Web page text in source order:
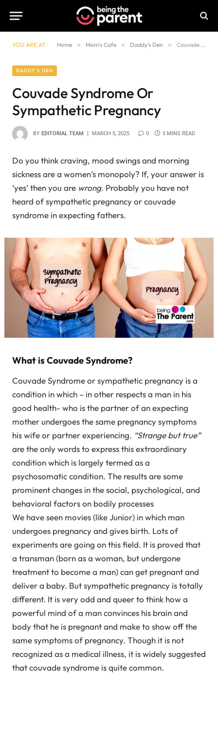
YOU ARE AT: Home » Mom's Cafe » Daddy's Den » Couvade Syndrome Or Sympathetic Pregnancy
DADDY'S DEN
Couvade Syndrome Or
Sympathetic Pregnancy
BY EDITORIAL TEAM MARCH 5, 2025 0 5 MINS READ
Do you think craving, mood swings and morning
sickness are a women’s monopoly? If, your answer is
‘yes’ then you are wrong. Probably you have not
heard of sympathetic pregnancy or couvade
syndrome in expecting fathers.
What is Couvade Syndrome?
Couvade Syndrome or sympathetic pregnancy is a
condition in which – in other respects a man in his
good health- who is the partner of an expecting
mother undergoes the same pregnancy symptoms
his wife or partner experiencing. “Strange but true”
are the only words to express this extraordinary
condition which is largely termed as a
psychosomatic condition. The results are some
prominent changes in the social, psychological, and
behavioral factors on bodily processes
We have seen movies (like Junior) in which man
undergoes pregnancy and gives birth. Lots of
experiments are going on this field. It is proved that
a transman (born as a woman, but undergone
treatment to become a man) can get pregnant and
deliver a baby. But sympathetic pregnancy is totally
different. It is very odd and queer to think how a
powerful mind of a man convinces his brain and
body that he is pregnant and make to show off the
same symptoms of pregnancy. Though it is not
recognized as a medical illness, it is widely suggested
that couvade syndrome is quite common.